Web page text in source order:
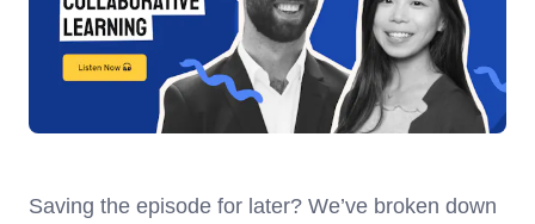
Saving the episode for later? We’ve broken down